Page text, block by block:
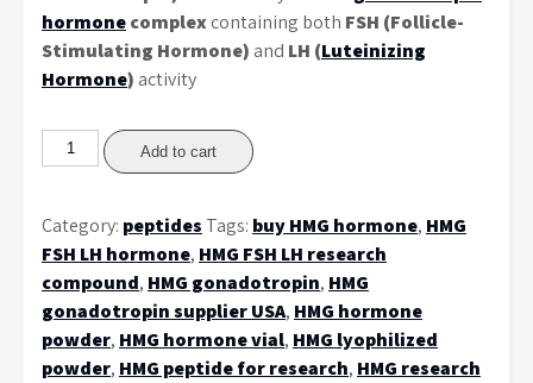
hormonecomplex containing both FSH (Follicle-
Stimulating Hormone) and LH (Luteinizing
Hormone) activity
HMG
hormone
Add to cart
Category: peptides Tags: buy HMG hormone, HMG
FSH LH hormone, HMG FSH LH research
compound, HMG gonadotropin, HMG
gonadotropin supplier USA, HMG hormone
powder, HMG hormone vial, HMG lyophilized
powder, HMG peptide for research, HMG research